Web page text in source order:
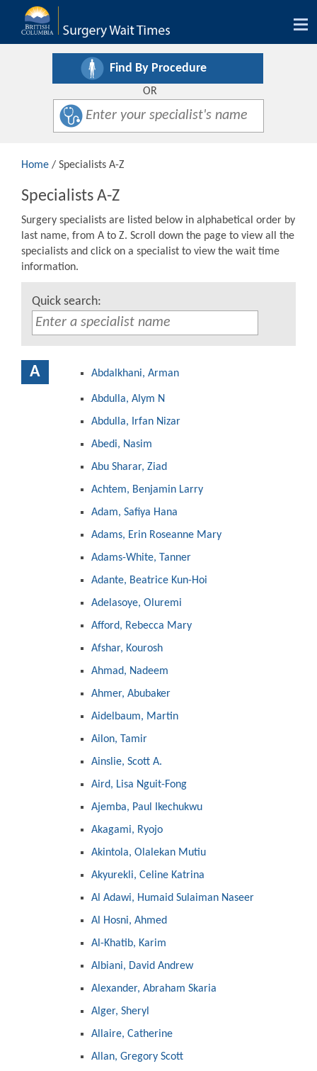
Find By Procedure
OR
Home / Specialists A-Z
Specialists A-Z
Surgery specialists are listed below in alphabetical order by
last name, from A to Z. Scroll down the page to view all the
specialists and click on a specialist to view the wait time
information.
Quick search:
A Abdalkhani, Arman
Abdulla, Alym N
Abdulla, Irfan Nizar
Abedi, Nasim
Abu Sharar, Ziad
Achtem, Benjamin Larry
Adam, Safiya Hana
Adams, Erin Roseanne Mary
Adams-White, Tanner
Adante, Beatrice Kun-Hoi
Adelasoye, Oluremi
Afford, Rebecca Mary
Afshar, Kourosh
Ahmad, Nadeem
Ahmer, Abubaker
Aidelbaum, Martin
Ailon, Tamir
Ainslie, Scott A.
Aird, Lisa Nguit-Fong
Ajemba, Paul Ikechukwu
Akagami, Ryojo
Akintola, Olalekan Mutiu
Akyurekli, Celine Katrina
Al Adawi, Humaid Sulaiman Naseer
Al Hosni, Ahmed
Al-Khatib, Karim
Albiani, David Andrew
Alexander, Abraham Skaria
Alger, Sheryl
Allaire, Catherine
Allan, Gregory Scott